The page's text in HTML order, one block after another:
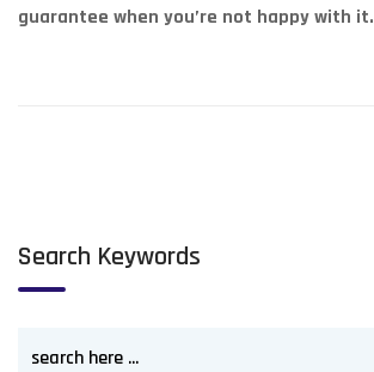
guarantee when you’re not happy with it.
Search Keywords